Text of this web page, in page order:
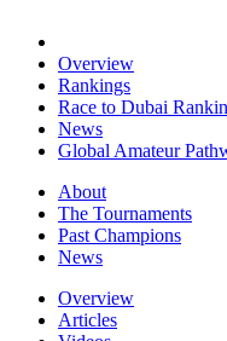
Overview
Rankings
Race to Dubai
News
Global Amateur
About
The Tournaments
Past Champions
News
Overview
Articles